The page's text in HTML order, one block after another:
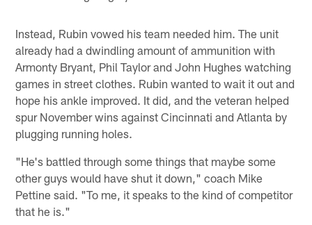
Instead, Rubin vowed his team needed him. The unit
already had a dwindling amount of ammunition with
Armonty Bryant, Phil Taylor and John Hughes watching
games in street clothes. Rubin wanted to wait it out and
hope his ankle improved. It did, and the veteran helped
spur November wins against Cincinnati and Atlanta by
plugging running holes.
"He's battled through some things that maybe some
other guys would have shut it down," coach Mike
Pettine said. "To me, it speaks to the kind of competitor
that he is."